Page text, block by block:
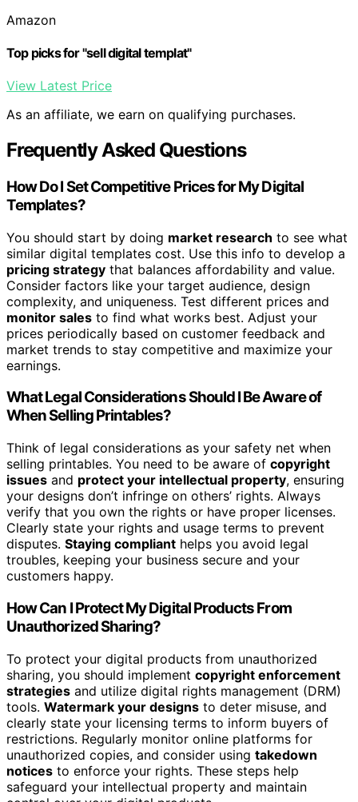
Amazon
Top picks for "sell digital templat"
View Latest Price
As an affiliate, we earn on qualifying purchases.
Frequently Asked Questions
How Do I Set Competitive Prices for My Digital
Templates?
You should start by doing market research to see what
similar digital templates cost. Use this info to develop a
pricing strategy that balances affordability and value.
Consider factors like your target audience, design
complexity, and uniqueness. Test different prices and
monitor sales to find what works best. Adjust your
prices periodically based on customer feedback and
market trends to stay competitive and maximize your
earnings.
What Legal Considerations Should I Be Aware of
When Selling Printables?
Think of legal considerations as your safety net when
selling printables. You need to be aware of copyright
issues and protect your intellectual property, ensuring
your designs don’t infringe on others’ rights. Always
verify that you own the rights or have proper licenses.
Clearly state your rights and usage terms to prevent
disputes. Staying compliant helps you avoid legal
troubles, keeping your business secure and your
customers happy.
How Can I Protect My Digital Products From
Unauthorized Sharing?
To protect your digital products from unauthorized
sharing, you should implement copyright enforcement
strategies and utilize digital rights management (DRM)
tools. Watermark your designs to deter misuse, and
clearly state your licensing terms to inform buyers of
restrictions. Regularly monitor online platforms for
unauthorized copies, and consider using takedown
notices to enforce your rights. These steps help
safeguard your intellectual property and maintain